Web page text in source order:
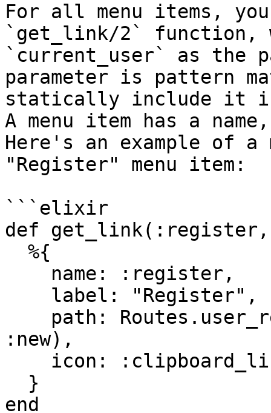
For all menu items,
`get_link/2` function,
`current_user` as the
parameter is pattern
statically include it
A menu item has a
Here's an example of
"Register" menu item:
```elixir
def get_link(:register,
:new),
end